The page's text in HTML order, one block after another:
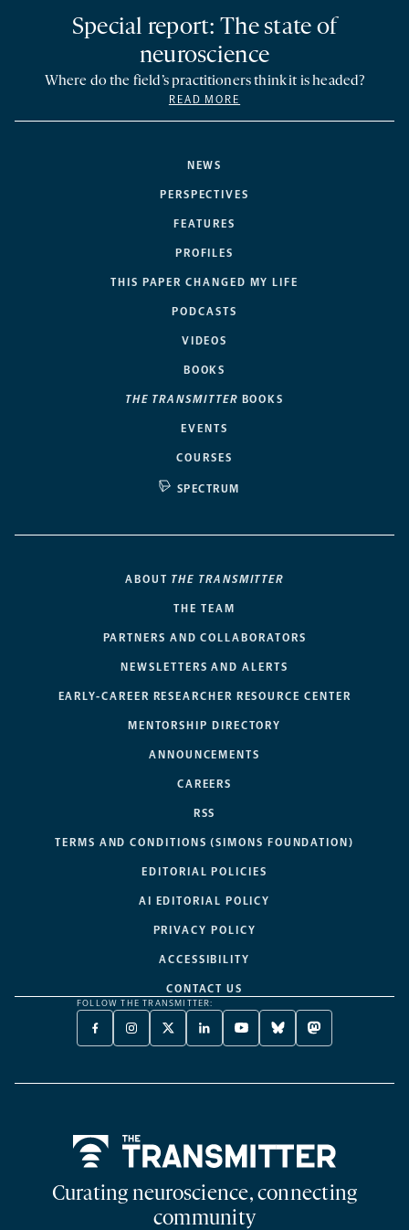
NEWS
PERSPECTIVES
FEATURES
PROFILES
THIS PAPER CHANGED MY LIFE
PODCASTS
VIDEOS
BOOKS
THE TRANSMITTER BOOKS
EVENTS
COURSES
SPECTRUM
Special report: The state of
neuroscience
Where do the field’s practitioners think it is headed?
READ MORE
ABOUT THE TRANSMITTER
THE TEAM
PARTNERS AND COLLABORATORS
NEWSLETTERS AND ALERTS
EARLY-CAREER RESEARCHER RESOURCE CENTER
MENTORSHIP DIRECTORY
ANNOUNCEMENTS
CAREERS
RSS
TERMS AND CONDITIONS (SIMONS FOUNDATION)
EDITORIAL POLICIES
AI EDITORIAL POLICY
PRIVACY POLICY
ACCESSIBILITY
CONTACT US
FOLLOW THE TRANSMITTER:
FACEBOOK
-
NEW
INSTAGRAM
-
NEW
X
TWITTER
A
LINKEDIN
-
NEW
YOUTUBE
-
NEW
BLUESKY
-
NEW
MASTODON
-
NEW
Curating neuroscience, connecting
community